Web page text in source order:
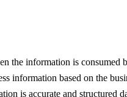
the information is consumed
information based on the
is accurate and structured